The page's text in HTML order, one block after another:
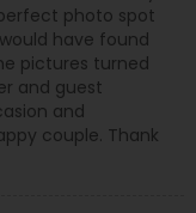
photo spot
have found
pictures turned
and guest
and
couple. Thank